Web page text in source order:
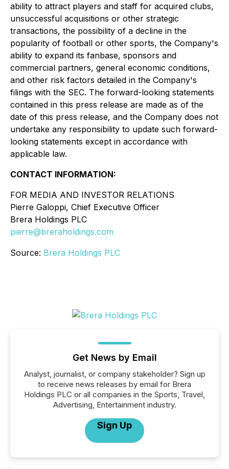
ability to attract players and staff for acquired clubs,
unsuccessful acquisitions or other strategic
transactions, the possibility of a decline in the
popularity of football or other sports, the Company's
ability to expand its fanbase, sponsors and
commercial partners, general economic conditions,
and other risk factors detailed in the Company's
filings with the SEC. The forward-looking statements
contained in this press release are made as of the
date of this press release, and the Company does not
undertake any responsibility to update such forward-
looking statements except in accordance with
applicable law.
CONTACT INFORMATION:
FOR MEDIA AND INVESTOR RELATIONS
Pierre Galoppi, Chief Executive Officer
Brera Holdings PLC
pierre@breraholdings.com
Source: Brera Holdings PLC
Get News by Email
Analyst, journalist, or company stakeholder? Sign up
to receive news releases by email for Brera
Holdings PLC or all companies in the Sports, Travel,
Advertising, Entertainment industry.
Sign Up